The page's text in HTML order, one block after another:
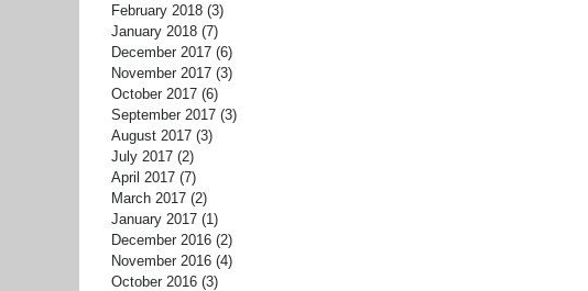
February 2018 (3)
January 2018 (7)
December 2017 (6)
November 2017 (3)
October 2017 (6)
September 2017 (3)
August 2017 (3)
July 2017 (2)
April 2017 (7)
March 2017 (2)
January 2017 (1)
December 2016 (2)
November 2016 (4)
October 2016 (3)